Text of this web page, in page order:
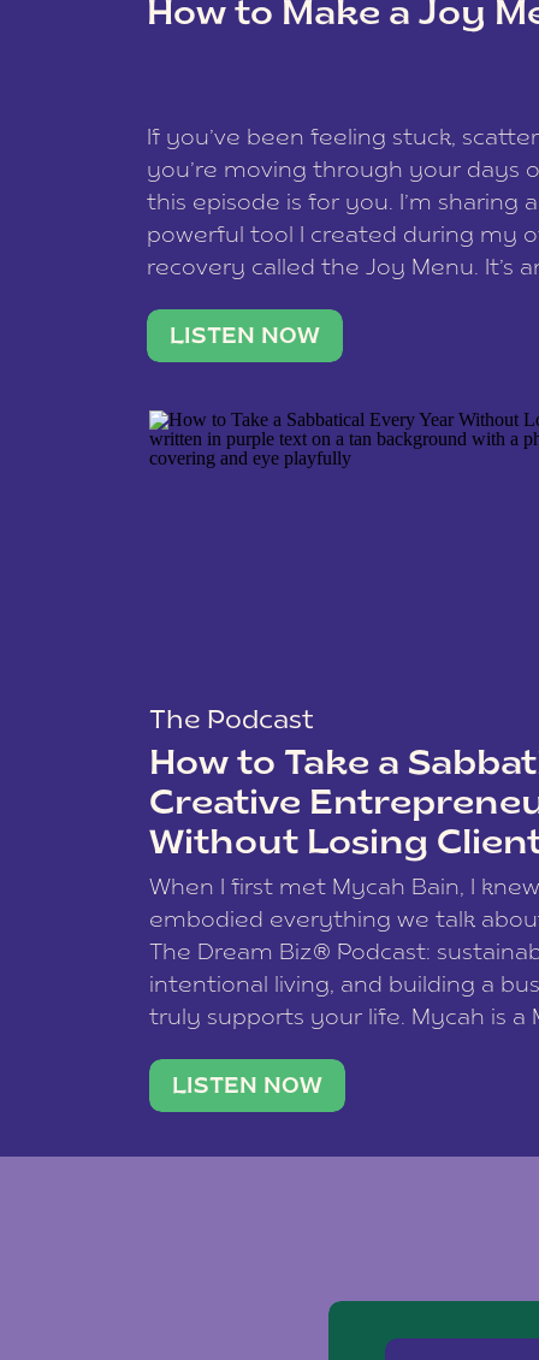
How to Make a Joy
If you’ve been feeling stuck,
you’re moving through your days
this episode is for you. I’m sharing
powerful tool I created during my
recovery called the Joy Menu. It’s
what lights you up, reset your
LISTEN NOW
The Podcast
How to Take a
Creative
Without Losing
When I first met Mycah Bain, I
embodied everything we talk
The Dream Biz® Podcast:
intentional living, and building a
truly supports your life. Mycah is a
traveler. She leads a photography
team of ten women and […]
LISTEN NOW